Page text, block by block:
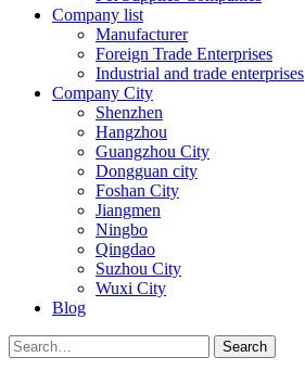
Company list
Manufacturer
Foreign Trade Enterprises
Industrial and trade enterprises
Company City
Shenzhen
Hangzhou
Guangzhou City
Dongguan city
Foshan City
Jiangmen
Ningbo
Qingdao
Suzhou City
Wuxi City
Blog
Search